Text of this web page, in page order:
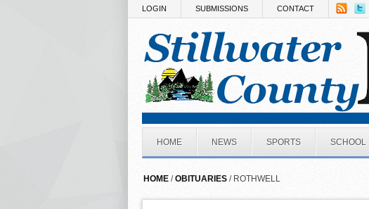
LOGIN SUBMISSIONS CONTACT
HOME NEWS SPORTS SCHOOL
HOME /OBITUARIES / ROTHWELL